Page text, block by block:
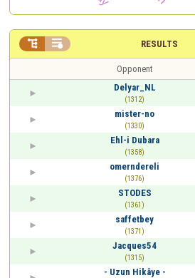
RESULTS
 
Opponent
Delyar_NL
(1312)
mister-no
(1330)
Ehl-i Dubara
(1358)
omerndereli
(1376)
STODES
(1361)
saffetbey
(1371)
Jacques54
(1315)
- Uzun Hikâye -